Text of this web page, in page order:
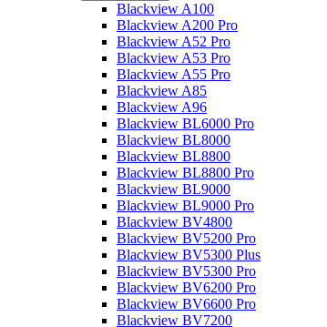
Blackview A100
Blackview A200 Pro
Blackview A52 Pro
Blackview A53 Pro
Blackview A55 Pro
Blackview A85
Blackview A96
Blackview BL6000 Pro
Blackview BL8000
Blackview BL8800
Blackview BL8800 Pro
Blackview BL9000
Blackview BL9000 Pro
Blackview BV4800
Blackview BV5200 Pro
Blackview BV5300 Plus
Blackview BV5300 Pro
Blackview BV6200 Pro
Blackview BV6600 Pro
Blackview BV7200